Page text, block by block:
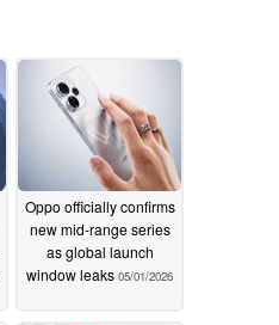
Oppo officially confirms
new mid-range series
as global launch
window leaks 05/01/2026